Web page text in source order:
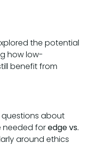
the potential
how low-
benefit from
questions about
needed foredge vs.
around ethics